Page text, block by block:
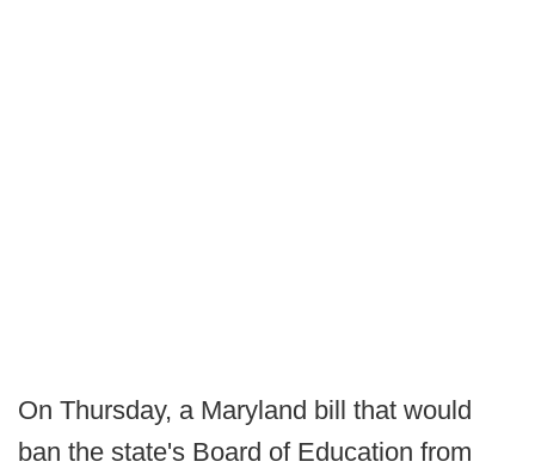
On Thursday, a Maryland bill that would
ban the state's Board of Education from